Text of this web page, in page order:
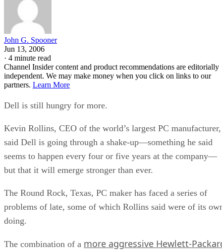
John G. Spooner
Jun 13, 2006
· 4 minute read
Channel Insider content and product recommendations are editorially
independent. We may make money when you click on links to our
partners. Learn More
Dell is still hungry for more.
Kevin Rollins, CEO of the world’s largest PC manufacturer,
said Dell is going through a shake-up—something he said
seems to happen every four or five years at the company—
but that it will emerge stronger than ever.
The Round Rock, Texas, PC maker has faced a series of
problems of late, some of which Rollins said were of its
doing.
The combination of a more aggressive Hewlett-